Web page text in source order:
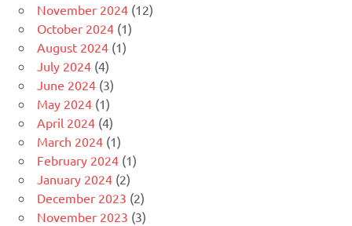
November 2024 (12)
October 2024 (1)
August 2024 (1)
July 2024 (4)
June 2024 (3)
May 2024 (1)
April 2024 (4)
March 2024 (1)
February 2024 (1)
January 2024 (2)
December 2023 (2)
November 2023 (3)